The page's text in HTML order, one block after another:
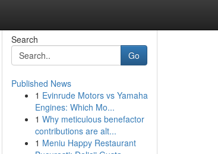
Search
Go
Published News
1 Evinrude Motors vs Yamaha
Engines: Which Mo...
1 Why meticulous benefactor
contributions are alt...
1 Meniu Happy Restaurant